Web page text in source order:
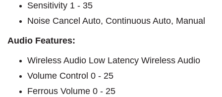
Sensitivity 1 - 35
Noise Cancel Auto, Continuous Auto, Manual
Audio Features:
Wireless Audio Low Latency Wireless Audio
Volume Control 0 - 25
Ferrous Volume 0 - 25